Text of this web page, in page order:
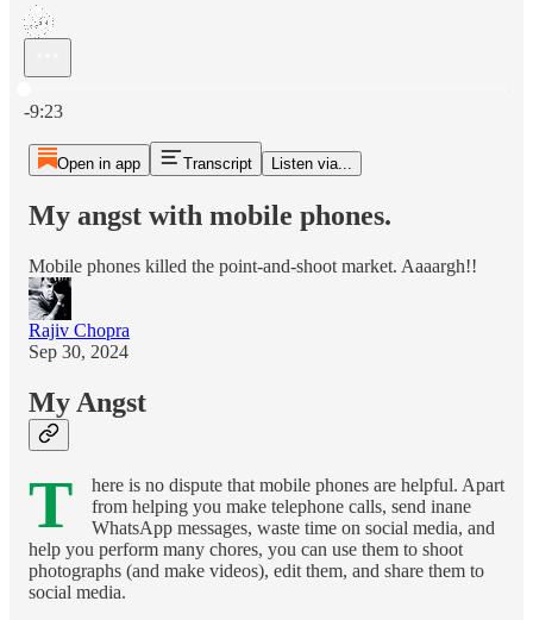
-9:23
Open in app Transcript Listen via...
My angst with mobile phones.
Mobile phones killed the point-and-shoot market. Aaaargh!!
Rajiv Chopra
Sep 30, 2024
My Angst
T
here is no dispute that mobile phones are helpful. Apart
from helping you make telephone calls, send inane
WhatsApp messages, waste time on social media, and
help you perform many chores, you can use them to shoot
photographs (and make videos), edit them, and share them to
social media.